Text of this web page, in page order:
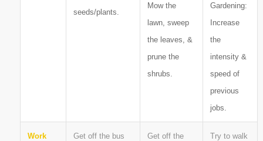
seeds/plants.
Mow the
lawn, sweep
the leaves, &
prune the
shrubs.
Gardening:
Increase
the
intensity &
speed of
previous
jobs.
Work
Get off the bus
Get off the
Try to walk